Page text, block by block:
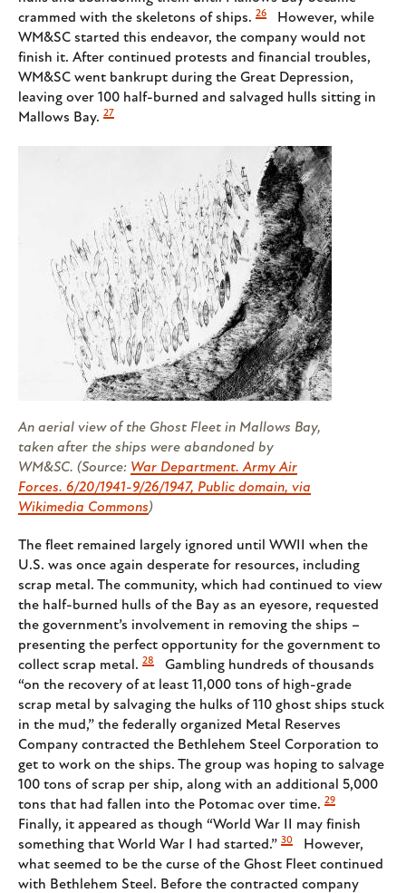
crammed with the skeletons of ships. 26
However, while
WM&SC started this endeavor, the company would not
finish it. After continued protests and financial troubles,
WM&SC went bankrupt during the Great Depression,
leaving over 100 half-burned and salvaged hulls sitting in
Mallows Bay. 27
An aerial view of the Ghost Fleet in Mallows Bay,
taken after the ships were abandoned by
WM&SC. (Source: War Department. Army Air
Forces. 6/20/1941-9/26/1947, Public domain, via
Wikimedia Commons)
The fleet remained largely ignored until WWII when the
U.S. was once again desperate for resources, including
scrap metal. The community, which had continued to view
the half-burned hulls of the Bay as an eyesore, requested
the government’s involvement in removing the ships –
presenting the perfect opportunity for the government to
collect scrap metal. 28
Gambling hundreds of thousands
“on the recovery of at least 11,000 tons of high-grade
scrap metal by salvaging the hulks of 110 ghost ships stuck
in the mud,” the federally organized Metal Reserves
Company contracted the Bethlehem Steel Corporation to
get to work on the ships. The group was hoping to salvage
100 tons of scrap per ship, along with an additional 5,000
tons that had fallen into the Potomac over time. 29
Finally, it appeared as though “World War II may finish
something that World War I had started.” 30
However,
what seemed to be the curse of the Ghost Fleet continued
with Bethlehem Steel. Before the contracted company